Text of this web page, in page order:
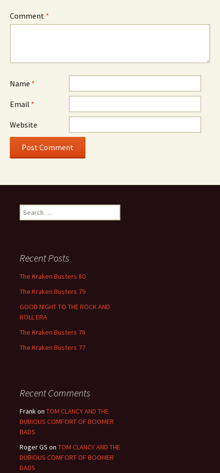
Comment *
Name *
Email *
Website
Search
for:
Recent Posts
The Kraken Busters 80
The Kraken Busters 79
GOOD NIGHT TO THE ROCK AND
ROLL ERA
The Kraken Busters 78
The Kraken Busters 77
Recent Comments
Frankon TOM CLANCY AND THE
DUBIOUS COMFORT OF BOOMER
DADS
Roger GS on TOM CLANCY AND THE
DUBIOUS COMFORT OF BOOMER
DADS